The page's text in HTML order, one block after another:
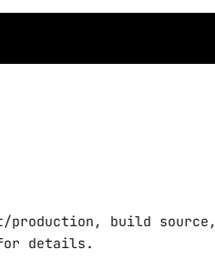
production, build source,
details.